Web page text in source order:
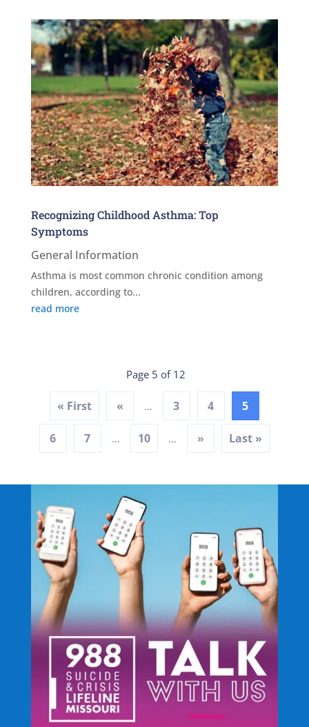
Recognizing Childhood Asthma: Top
Symptoms
General Information
Asthma is most common chronic condition among
children, according to...
read more
Page 5 of 12
« First « ... 3 4 5
6 7 ... 10 ... » Last »